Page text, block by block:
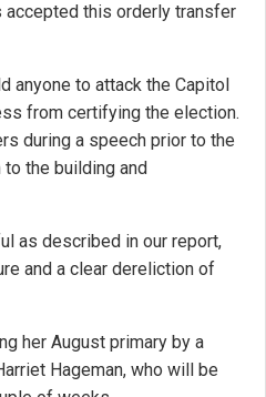
this orderly transfer
anyone to attack the Capitol
from certifying the election.
during a speech prior to the
the building and
as described in our report,
and a clear dereliction of
her August primary by a
Hageman, who will be